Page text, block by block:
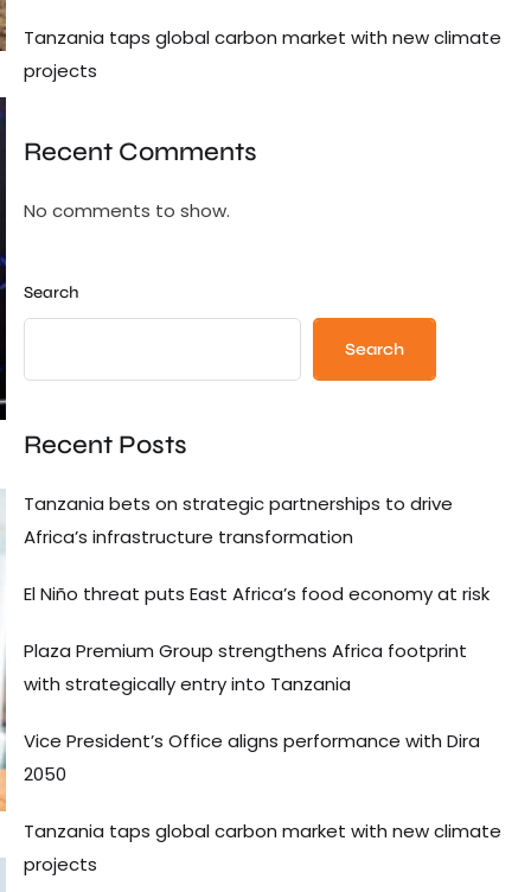
Tanzania taps global carbon market with new climate
projects
Recent Comments
No comments to show.
Search
Search
Recent Posts
Tanzania bets on strategic partnerships to drive
Africa’s infrastructure transformation
El Niño threat puts East Africa’s food economy at risk
Plaza Premium Group strengthens Africa footprint
with strategically entry into Tanzania
Vice President’s Office aligns performance with Dira
2050
Tanzania taps global carbon market with new climate
projects